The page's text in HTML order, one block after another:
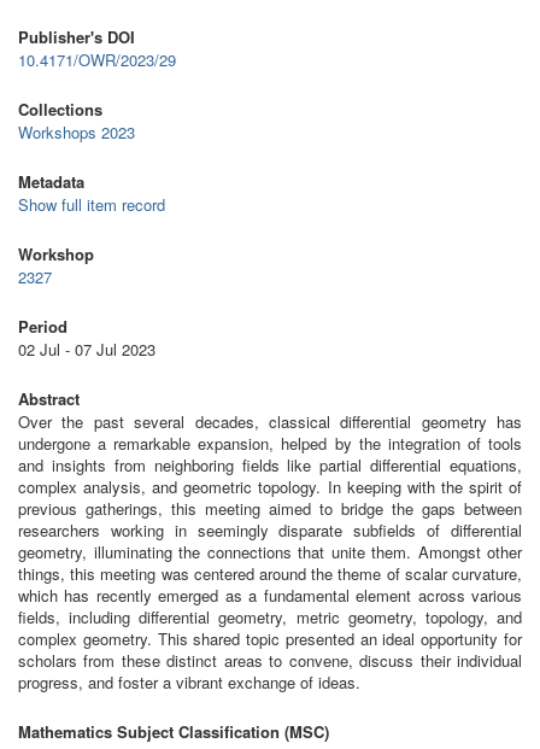
Publisher's DOI
10.4171/OWR/2023/29
Collections
Workshops 2023
Metadata
Show full item record
Workshop
2327
Period
02 Jul - 07 Jul 2023
Abstract
Over the past several decades, classical differential geometry has
undergone a remarkable expansion, helped by the integration of tools
and insights from neighboring fields like partial differential equations,
complex analysis, and geometric topology. In keeping with the spirit of
previous gatherings, this meeting aimed to bridge the gaps between
researchers working in seemingly disparate subfields of differential
geometry, illuminating the connections that unite them. Amongst other
things, this meeting was centered around the theme of scalar curvature,
which has recently emerged as a fundamental element across various
fields, including differential geometry, metric geometry, topology, and
complex geometry. This shared topic presented an ideal opportunity for
scholars from these distinct areas to convene, discuss their individual
progress, and foster a vibrant exchange of ideas.
Mathematics Subject Classification (MSC)